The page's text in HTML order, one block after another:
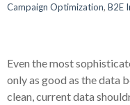
Campaign Optimization, B2E
Even the most
only as good as the data
clean, current data